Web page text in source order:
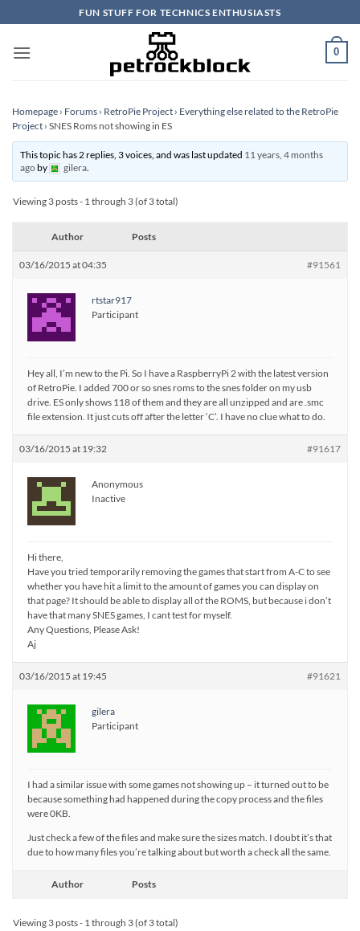
to
content
FUN STUFF FOR TECHNICS ENTHUSIASTS
0
Homepage › Forums › RetroPie Project › Everything else related to the RetroPie
Project › SNES Roms not showing in ES
This topic has 2 replies, 3 voices, and was last updated 11 years, 4 months
agoby gilera.
Viewing 3 posts - 1 through 3 (of 3 total)
Author Posts
03/16/2015 at 04:35 #91561
rtstar917
Participant
Hey all, I’m new to the Pi. So I have a RaspberryPi 2 with the latest version
of RetroPie. I added 700 or so snes roms to the snes folder on my usb
drive. ES only shows 118 of them and they are all unzipped and are .smc
file extension. It just cuts off after the letter ‘C’. I have no clue what to do.
03/16/2015 at 19:32 #91617
Anonymous
Inactive
Hi there,
Have you tried temporarily removing the games that start from A-C to see
whether you have hit a limit to the amount of games you can display on
that page? It should be able to display all of the ROMS, but because i don’t
have that many SNES games, I cant test for myself.
Any Questions, Please Ask!
Aj
03/16/2015 at 19:45 #91621
gilera
Participant
I had a similar issue with some games not showing up – it turned out to be
because something had happened during the copy process and the files
were 0KB.
Just check a few of the files and make sure the sizes match. I doubt it’s that
due to how many files you’re talking about but worth a check all the same.
Author Posts
Viewing 3 posts - 1 through 3 (of 3 total)